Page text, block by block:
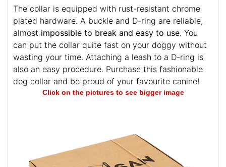
The collar is equipped with rust-resistant chrome
plated hardware. A buckle and D-ring are reliable,
almost impossible to break and easy to use. You
can put the collar quite fast on your doggy without
wasting your time. Attaching a leash to a D-ring is
also an easy procedure. Purchase this fashionable
dog collar and be proud of your favourite canine!
Click on the pictures to see bigger image